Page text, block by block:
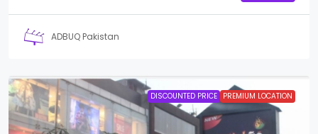
ADBUQ Pakistan
DISCOUNTED PRICE PREMIUM LOCATION